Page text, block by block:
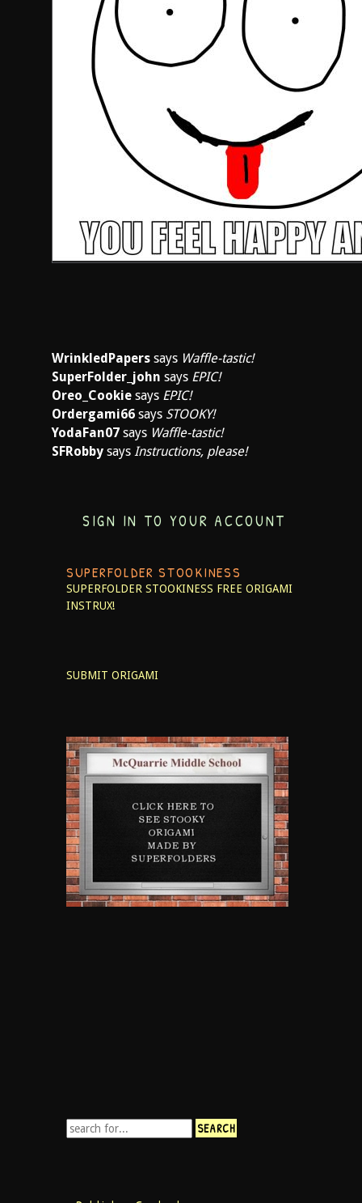
WrinkledPapers says Waffle-tastic!
SuperFolder_john says EPIC!
Oreo_Cookie says EPIC!
Ordergami66 says STOOKY!
YodaFan07 says Waffle-tastic!
SFRobby says Instructions, please!
SIGN IN TO YOUR ACCOUNT
SUPERFOLDER STOOKINESS
SUPERFOLDER STOOKINESS FREE ORIGAMI
INSTRUX!
SUBMIT ORIGAMI